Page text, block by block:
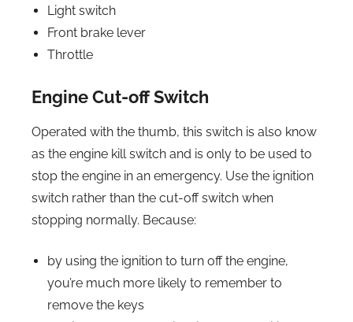
Light switch
Front brake lever
Throttle
Engine Cut-off Switch
Operated with the thumb, this switch is also know
as the engine kill switch and is only to be used to
stop the engine in an emergency. Use the ignition
switch rather than the cut-off switch when
stopping normally. Because:
by using the ignition to turn off the engine,
you’re much more likely to remember to
remove the keys